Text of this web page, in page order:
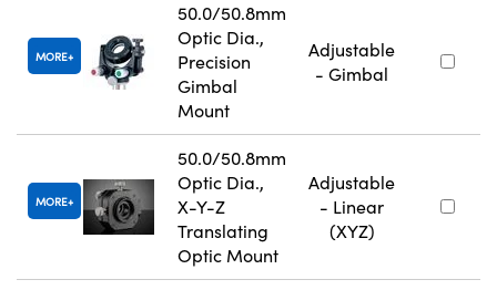
MORE
50.0/50.8mm
Optic Dia.,
Precision
Gimbal
Mount
Adjustable
- Gimbal
MORE
50.0/50.8mm
Optic Dia.,
X-Y-Z
Translating
Optic Mount
Adjustable
- Linear
(XYZ)